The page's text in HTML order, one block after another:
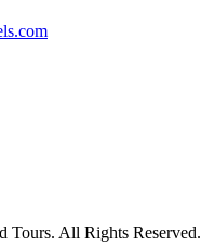
Tours. All Rights Reserved.